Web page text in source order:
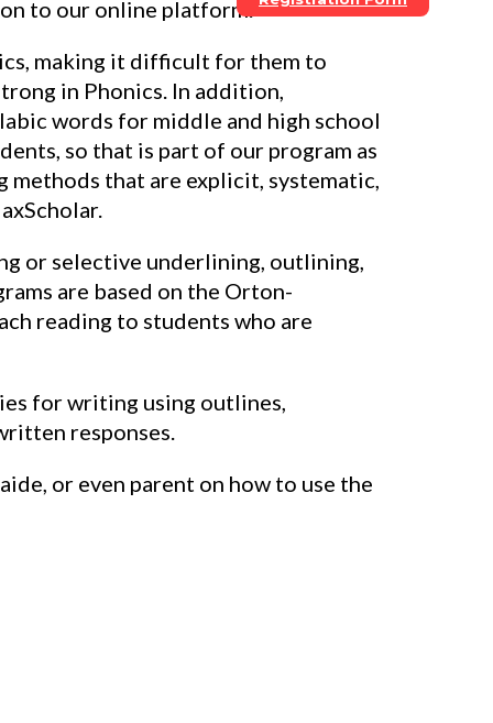
to our online platform.
making it difficult for them to
in Phonics. In addition,
words for middle and high school
so that is part of our program as
that are explicit, systematic,
or selective underlining, outlining,
are based on the Orton-
reading to students who are
for writing using outlines,
responses.
or even parent on how to use the